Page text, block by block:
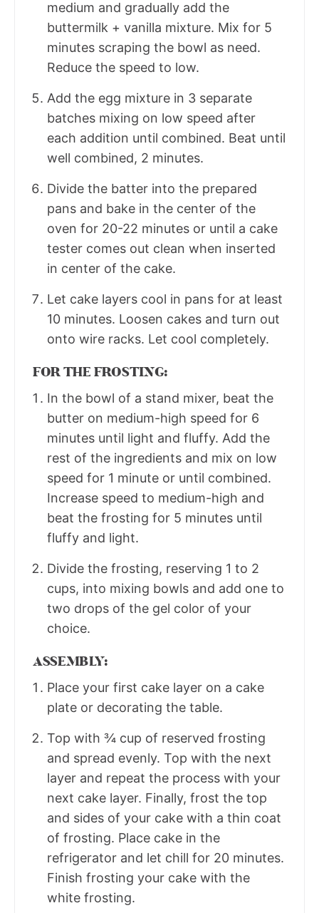
medium and gradually add the
buttermilk + vanilla mixture. Mix for 5
minutes scraping the bowl as need.
Reduce the speed to low.
Add the egg mixture in 3 separate
batches mixing on low speed after
each addition until combined. Beat until
well combined, 2 minutes.
Divide the batter into the prepared
pans and bake in the center of the
oven for 20-22 minutes or until a cake
tester comes out clean when inserted
in center of the cake.
Let cake layers cool in pans for at least
10 minutes. Loosen cakes and turn out
onto wire racks. Let cool completely.
FOR THE FROSTING:
In the bowl of a stand mixer, beat the
butter on medium-high speed for 6
minutes until light and fluffy. Add the
rest of the ingredients and mix on low
speed for 1 minute or until combined.
Increase speed to medium-high and
beat the frosting for 5 minutes until
fluffy and light.
Divide the frosting, reserving 1 to 2
cups, into mixing bowls and add one to
two drops of the gel color of your
choice.
ASSEMBLY:
Place your first cake layer on a cake
plate or decorating the table.
Top with ¾ cup of reserved frosting
and spread evenly. Top with the next
layer and repeat the process with your
next cake layer. Finally, frost the top
and sides of your cake with a thin coat
of frosting. Place cake in the
refrigerator and let chill for 20 minutes.
Finish frosting your cake with the
white frosting.